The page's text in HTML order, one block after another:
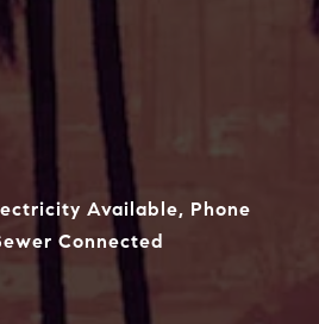
Available, Phone
Connected